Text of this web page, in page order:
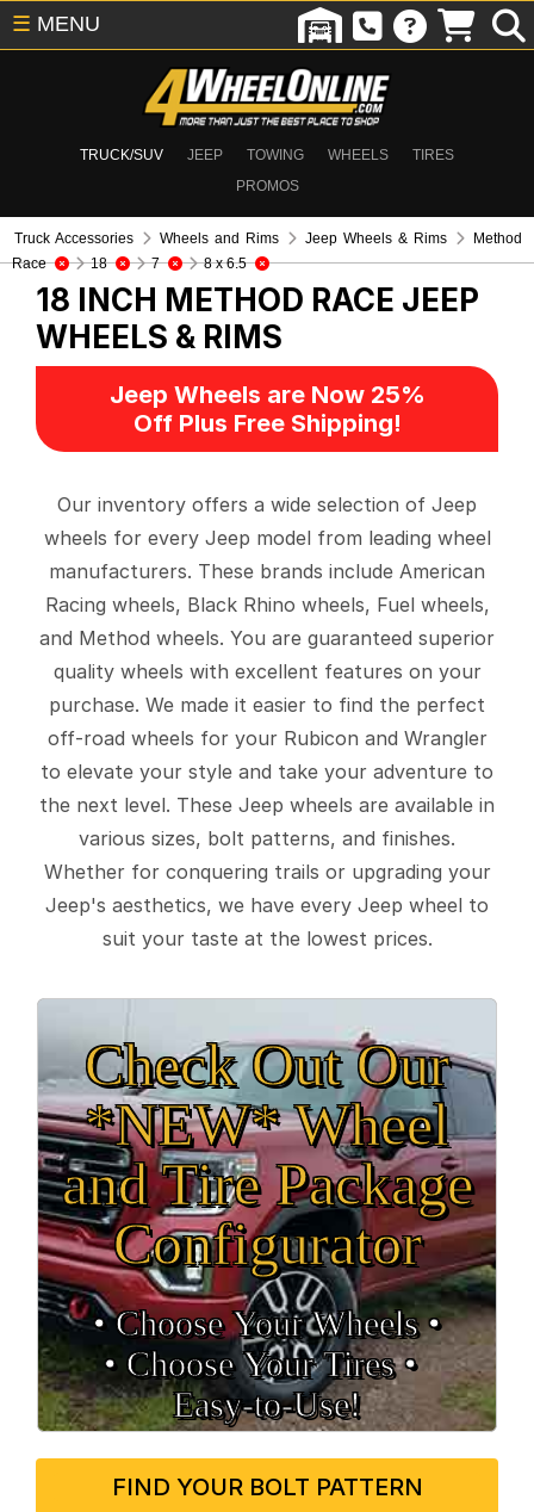
TRUCK/SUV JEEP TOWING WHEELS
TIRES
PROMOS
☰ MENU
Truck Accessories Wheels and Rims Jeep Wheels & Rims
Method
Race
18 7 8 x 6.5
18 INCH METHOD RACE JEEP
WHEELS & RIMS
Jeep Wheels are Now 25%
Off Plus Free Shipping!
Our inventory offers a wide selection of Jeep
wheels for every Jeep model from leading wheel
manufacturers. These brands include American
Racing wheels, Black Rhino wheels, Fuel wheels,
and Method wheels. You are guaranteed superior
quality wheels with excellent features on your
purchase. We made it easier to find the perfect
off-road wheels for your Rubicon and Wrangler
to elevate your style and take your adventure to
the next level. These Jeep wheels are available in
various sizes, bolt patterns, and finishes.
Whether for conquering trails or upgrading your
Jeep's aesthetics, we have every Jeep wheel to
suit your taste at the lowest prices.
Check Out Our
*NEW* Wheel
and Tire Package
Configurator
• Choose Your Wheels •
• Choose Your Tires •
Easy‑to‑Use!
FIND YOUR BOLT PATTERN